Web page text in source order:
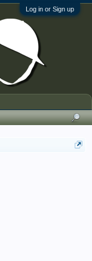
Log in or Sign up